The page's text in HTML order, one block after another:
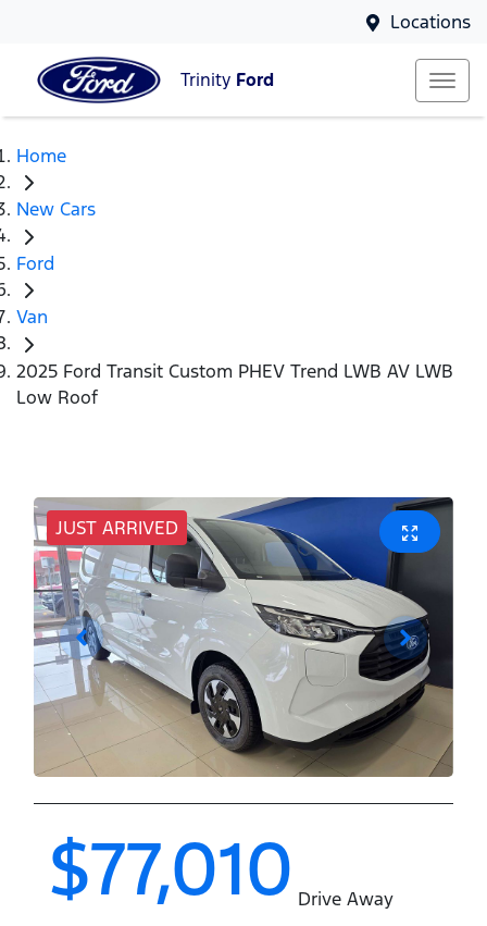
Locations
Trinity Ford
Home
New Cars
Ford
Van
2025 Ford Transit Custom PHEV Trend LWB AV LWB
Low Roof
JUST ARRIVED
$77,010 Drive Away